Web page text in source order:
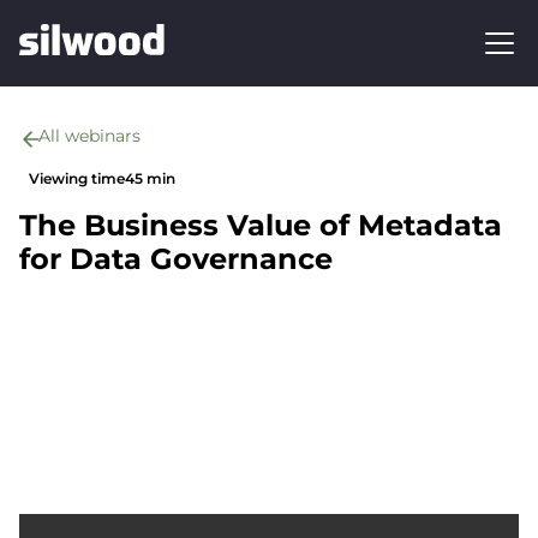
All webinars
Viewing time45 min
The Business Value of Metadata
for Data Governance